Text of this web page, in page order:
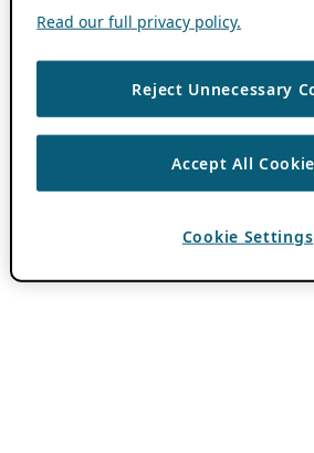
Read our full privacy policy.
Reject Unnecessary
Accept All
Cookie Settings